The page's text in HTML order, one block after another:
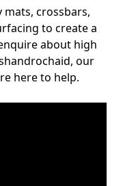
crossbars,
to create a
about high
our
here to help.